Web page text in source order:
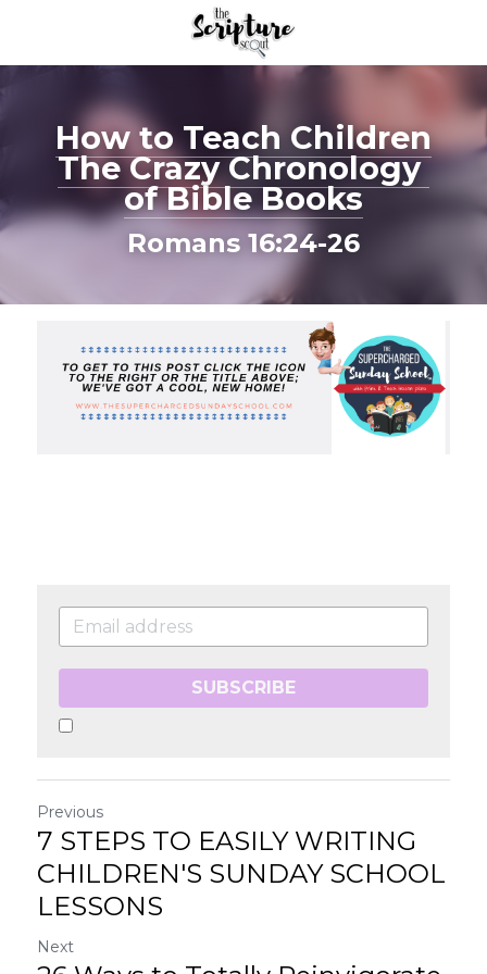
How to Teach Children
The Crazy Chronology
of Bible Books
Romans 16:24-26
SUBSCRIBE
Previous
7 STEPS TO EASILY WRITING
CHILDREN'S SUNDAY SCHOOL
LESSONS
Next